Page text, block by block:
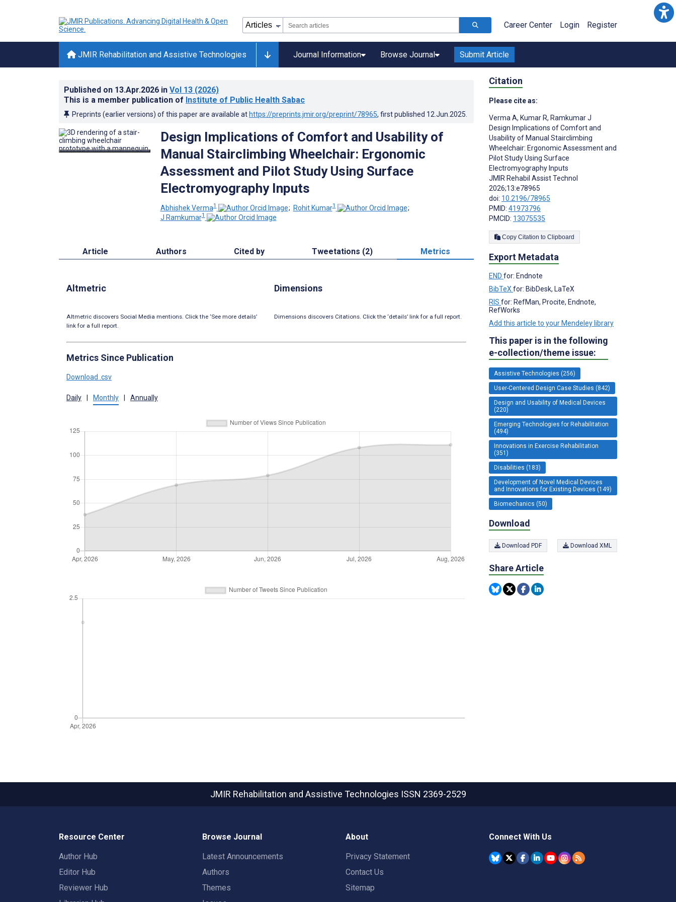
Career Center Login Register
JMIR Rehabilitation and Assistive Technologies Journal Information Browse Journal Submit Article
Published on 13.Apr.2026 in Vol 13 (2026)
This is a member publication of Institute of Public Health Sabac
Preprints (earlier versions) of this paper are available at https://preprints.jmir.org/preprint/78965, first published 12.Jun.2025
Design Implications of Comfort and Usability of
Manual Stairclimbing Wheelchair: Ergonomic
Assessment and Pilot Study Using Surface
Electromyography Inputs
Abhishek Verma1 ; Rohit Kumar1
;
J Ramkumar1
Article Authors Cited by Tweetations (2) Metrics
Altmetric
Altmetric discovers Social Media mentions. Click the ‘See more details’
link for a full report.
Dimensions
Dimensions discovers Citations. Click the ‘details’ link for a full report.
Metrics Since Publication
Download .csv
Daily Monthly Annually
Citation
Please cite as:
Verma A, Kumar R, Ramkumar J
Design Implications of Comfort and
Usability of Manual Stairclimbing
Wheelchair: Ergonomic Assessment and
Pilot Study Using Surface
Electromyography Inputs
JMIR Rehabil Assist Technol
2026;13:e78965
doi: 10.2196/78965
PMID: 41973796
PMCID: 13075535
Copy Citation to Clipboard
Export Metadata
END for: Endnote
BibTeX for: BibDesk, LaTeX
RIS for: RefMan, Procite, Endnote,
RefWorks
Add this article to your Mendeley library
This paper is in the following
e-collection/theme issue:
Assistive Technologies (256)
User-Centered Design Case Studies (842)
Design and Usability of Medical Devices
(220)
Emerging Technologies for Rehabilitation
(494)
Innovations in Exercise Rehabilitation
(351)
Disabilities (183)
Development of Novel Medical Devices
and Innovations for Existing Devices (149)
Biomechanics (50)
Download
Download PDF Download XML
Share Article
JMIR Rehabilitation and Assistive Technologies ISSN 2369-2529
Resource Center
Author Hub
Editor Hub
Reviewer Hub
Browse Journal
Latest Announcements
Authors
Themes
About
Privacy Statement
Contact Us
Sitemap
Connect With Us